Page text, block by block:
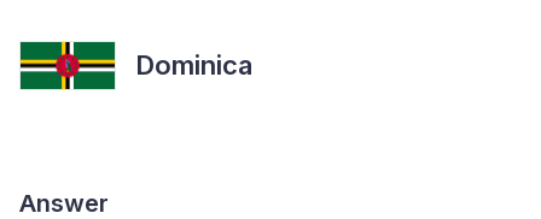
Dominica
Answer